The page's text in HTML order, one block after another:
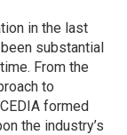
in the last
substantial
From the
to
formed
the industry’s